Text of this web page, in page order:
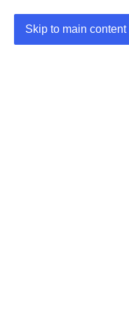
Skip to main content